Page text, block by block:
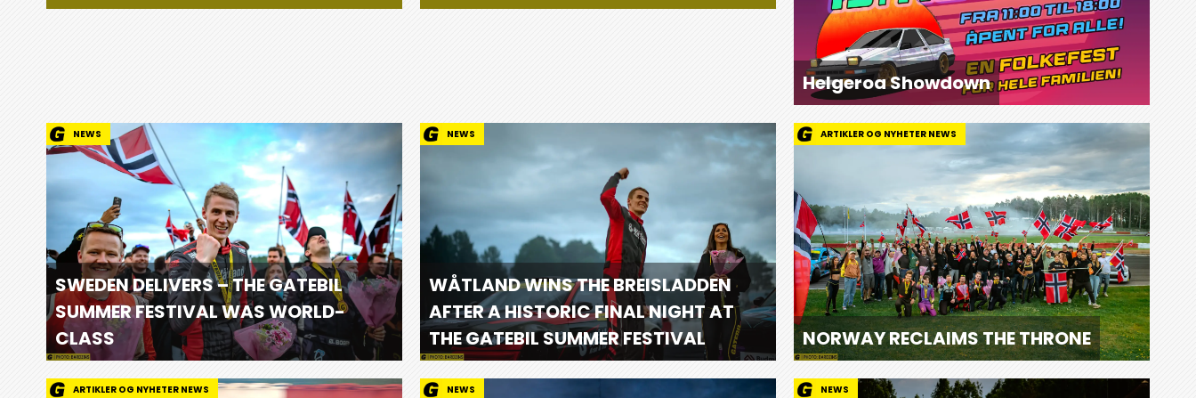
Helgeroa Showdown
NEWS
SWEDEN DELIVERS – THE GATEBIL
SUMMER FESTIVAL WAS WORLD-
CLASS
NEWS
WÅTLAND WINS THE BREISLADDEN
AFTER A HISTORIC FINAL NIGHT AT
THE GATEBIL SUMMER FESTIVAL
ARTIKLER OG NYHETER NEWS
NORWAY RECLAIMS THE THRONE
ARTIKLER OG NYHETER NEWS NEWS NEWS